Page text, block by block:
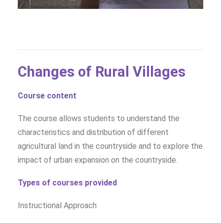
Changes of Rural Villages
Course content
The course allows students to understand the
characteristics and distribution of different
agricultural land in the countryside and to explore the
impact of urban expansion on the countryside.
Types of courses provided
Instructional Approach